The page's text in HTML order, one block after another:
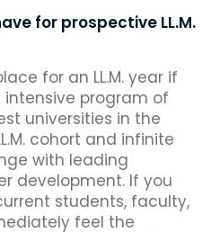
for prospective LL.M.
for an LL.M. year if
program of
universities in the
cohort and infinite
with leading
development. If you
students, faculty,
feel the